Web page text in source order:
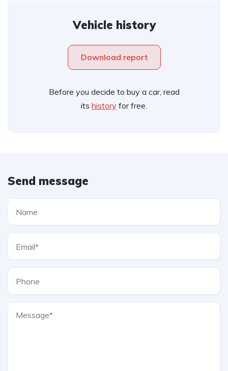
Vehicle history
Download report
Before you decide to buy a car, read
its history for free.
Send message